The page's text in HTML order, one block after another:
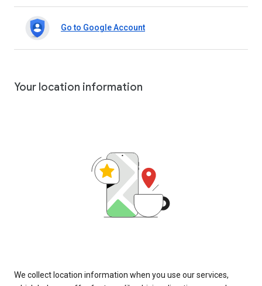
Go to Google Account
Your location information
We collect location information when you use our services,